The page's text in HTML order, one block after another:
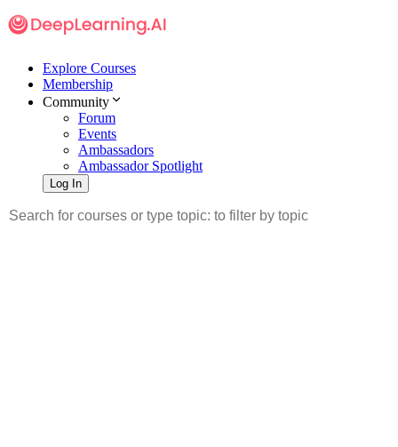
Explore Courses
Membership
Community
Forum
Events
Ambassadors
Ambassador Spotlight
Log In